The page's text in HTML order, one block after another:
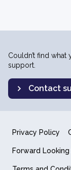
Couldn’t find
support.
Contact
Privacy Policy
Forward